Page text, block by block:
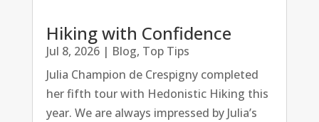
Hiking with Confidence
Jul 8, 2026| Blog, Top Tips
Julia Champion de Crespigny completed
her fifth tour with Hedonistic Hiking this
year. We are always impressed by Julia’s